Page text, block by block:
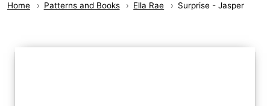
Home Patterns and Books Ella Rae Surprise - Jasper